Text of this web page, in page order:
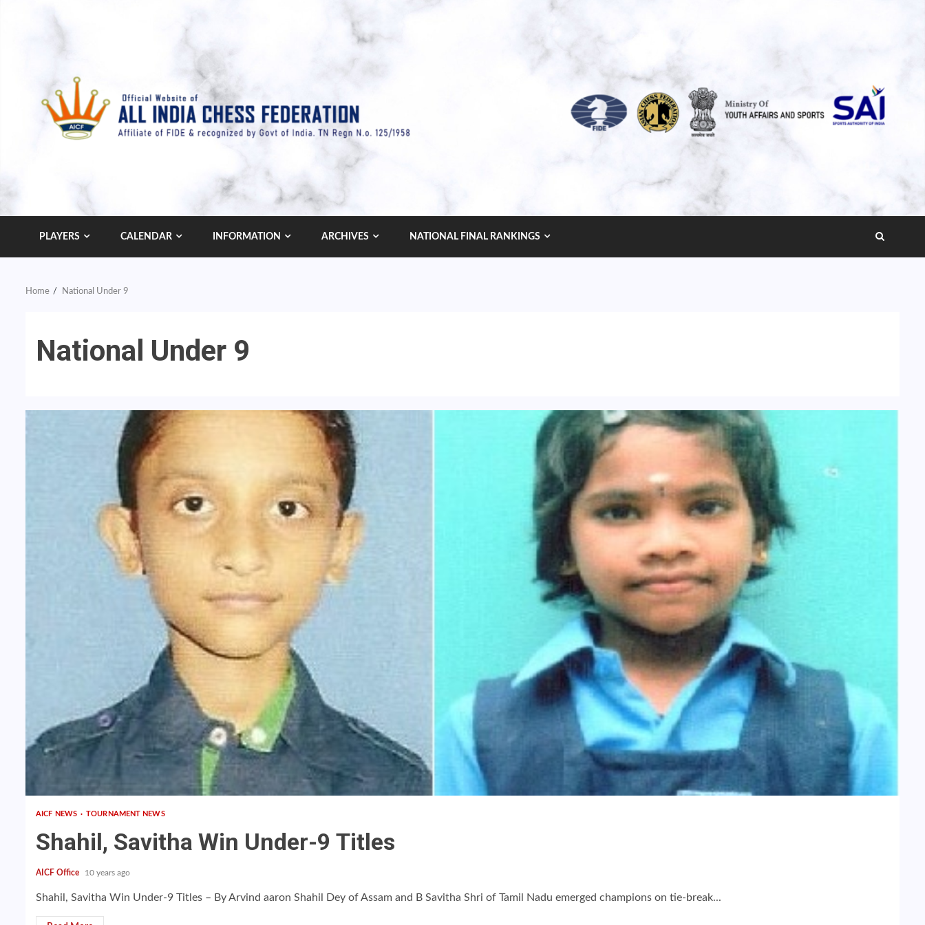
PLAYERS CALENDAR INFORMATION ARCHIVES NATIONAL FINAL RANKINGS
Home National Under 9
National Under 9
AICF NEWS TOURNAMENT NEWS
Shahil, Savitha Win Under-9 Titles
AICF Office 10 years ago
Shahil, Savitha Win Under-9 Titles – By Arvind aaron Shahil Dey of Assam and B Savitha Shri of Tamil Nadu emerged champions on tie-break...